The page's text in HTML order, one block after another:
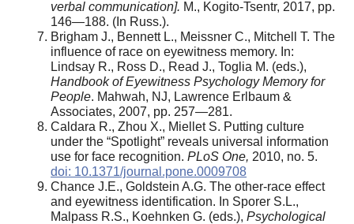
verbal communication]. M., Kogito-Tsentr, 2017, pp.
146—188. (In Russ.).
Brigham J., Bennett L., Meissner C., Mitchell T. The
influence of race on eyewitness memory. In:
Lindsay R., Ross D., Read J., Toglia M. (eds.),
Handbook of Eyewitness Psychology Memory for
People. Mahwah, NJ, Lawrence Erlbaum &
Associates, 2007, pp. 257—281.
Caldara R., Zhou X., Miellet S. Putting culture
under the “Spotlight” reveals universal information
use for face recognition. PLoS One, 2010, no. 5.
doi: 10.1371/journal.pone.0009708
Chance J.E., Goldstein A.G. The other-race effect
and eyewitness identification. In Sporer S.L.,
Malpass R.S., Koehnken G. (еds.), Psychological